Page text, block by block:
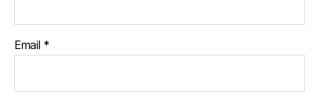
Email *